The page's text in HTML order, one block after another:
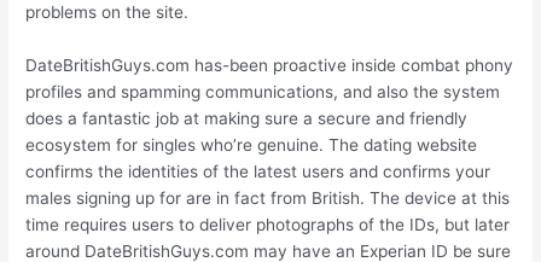
problems on the site.
DateBritishGuys.com has-been proactive inside combat phony
profiles and spamming communications, and also the system
does a fantastic job at making sure a secure and friendly
ecosystem for singles who’re genuine. The dating website
confirms the identities of the latest users and confirms your
males signing up for are in fact from British. The device at this
time requires users to deliver photographs of the IDs, but later
around DateBritishGuys.com may have an Experian ID be sure